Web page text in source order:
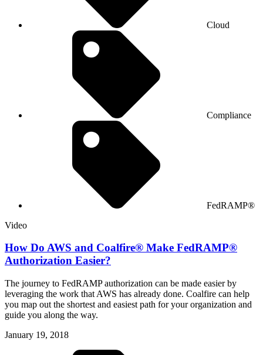
Cloud
Compliance
FedRAMP®
Video
How Do AWS and Coalfire® Make FedRAMP®
Authorization Easier?
The journey to FedRAMP authorization can be made easier by
leveraging the work that AWS has already done. Coalfire can help
you map out the shortest and easiest path for your organization and
guide you along the way.
January 19, 2018